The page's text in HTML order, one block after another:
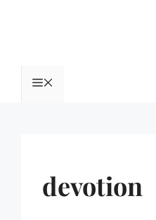
devotion